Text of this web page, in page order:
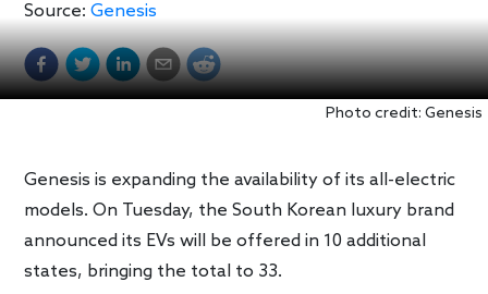
Source: Genesis
Photo credit: Genesis
Genesis is expanding the availability of its all-electric
models. On Tuesday, the South Korean luxury brand
announced its EVs will be offered in 10 additional
states, bringing the total to 33.